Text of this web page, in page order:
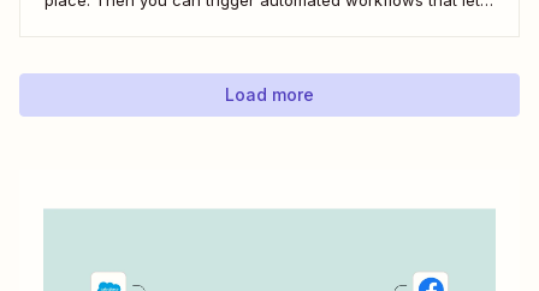
to other apps,...
Load more